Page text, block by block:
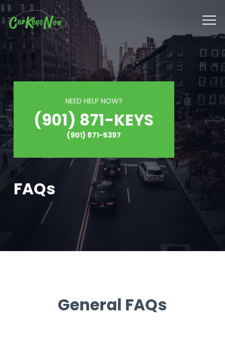
FAQs
NEED HELP NOW?
(901) 871-KEYS
(901) 871-5397
General FAQs